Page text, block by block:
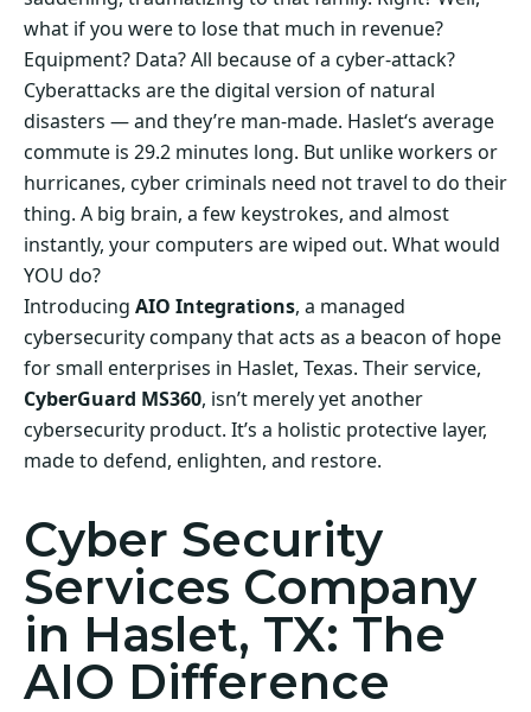
what if you were to lose that much in revenue?
Equipment? Data? All because of a cyber-attack?
Cyberattacks are the digital version of natural
disasters — and they’re man-made. Haslet‘s average
commute is 29.2 minutes long. But unlike workers or
hurricanes, cyber criminals need not travel to do their
thing. A big brain, a few keystrokes, and almost
instantly, your computers are wiped out. What would
YOU do?
Introducing AIO Integrations, a managed
cybersecurity company that acts as a beacon of hope
for small enterprises in Haslet, Texas. Their service,
CyberGuard MS360, isn’t merely yet another
cybersecurity product. It’s a holistic protective layer,
made to defend, enlighten, and restore.
Cyber Security
Services Company
in Haslet, TX: The
AIO Difference